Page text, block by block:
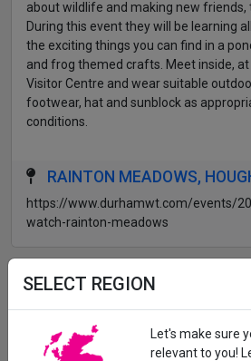
SELECT REGION
Let's make sure
relevant to you!
about wildlife and making new friends,
During this event they will be learning
the exciting things you can find in a
and frog themed crafts. Meet inside,
Visitor Centre and wear suitable
footwear, hat and sunblock as
conditions.
RAINTON MEADOWS,
https://www.durhamwt.com/events/
watch-rainton-meadows
contact the organiser or venue direct.